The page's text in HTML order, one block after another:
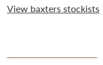
View baxters stockists